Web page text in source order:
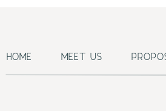
HOME MEET US